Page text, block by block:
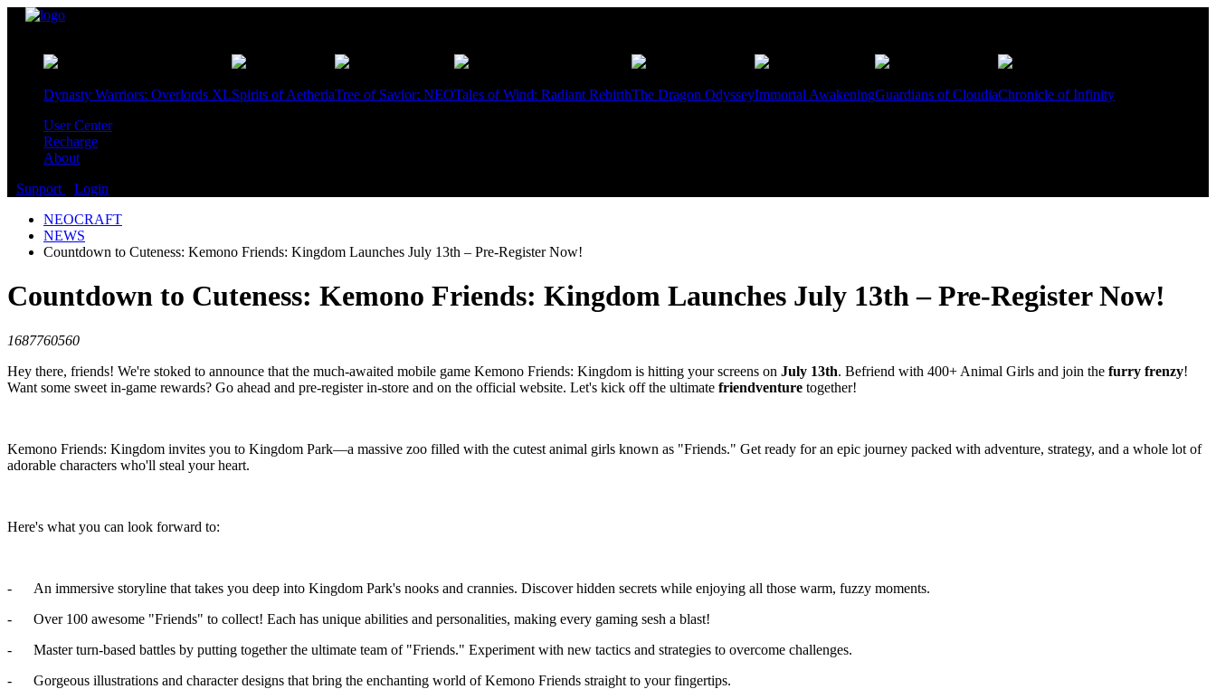
Dynasty Warriors: Overlords XLSpirits of AetheriaTree of Savior: NEOTales of Wind: Radiant RebirthThe Dragon OdysseyImmortal AwakeningGuardians of CloudiaChronicle of Infinity
User Center
Recharge
About
Support
Login
NEOCRAFT
NEWS
Countdown to Cuteness: Kemono Friends: Kingdom Launches July 13th – Pre-Register Now!
Countdown to Cuteness: Kemono Friends: Kingdom Launches July 13th – Pre-Register Now!
1687760560
Hey there, friends! We're stoked to announce that the much-awaited mobile game Kemono Friends: Kingdom is hitting your screens on July 13th. Befriend with 400+ Animal Girls and join the furry frenzy!
Want some sweet in-game rewards? Go ahead and pre-register in-store and on the official website. Let's kick off the ultimate friendventure together!
Kemono Friends: Kingdom invites you to Kingdom Park—a massive zoo filled with the cutest animal girls known as "Friends." Get ready for an epic journey packed with adventure, strategy, and a whole lot of
adorable characters who'll steal your heart.
Here's what you can look forward to:
- An immersive storyline that takes you deep into Kingdom Park's nooks and crannies. Discover hidden secrets while enjoying all those warm, fuzzy moments.
- Over 100 awesome "Friends" to collect! Each has unique abilities and personalities, making every gaming sesh a blast!
- Master turn-based battles by putting together the ultimate team of "Friends." Experiment with new tactics and strategies to overcome challenges.
- Gorgeous illustrations and character designs that bring the enchanting world of Kemono Friends straight to your fingertips.